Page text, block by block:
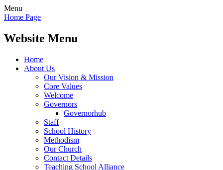
Menu
Home Page
Website Menu
Home
About Us
Our Vision & Mission
Core Values
Welcome
Governors
Governorhub
Staff
School History
Methodism
Our Church
Contact Details
Teaching School Alliance